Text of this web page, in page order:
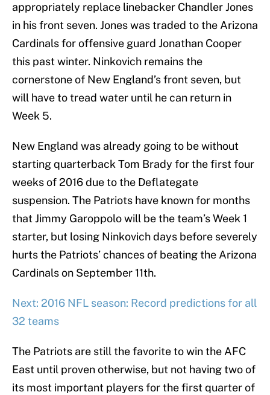
appropriately replace linebacker Chandler Jones
in his front seven. Jones was traded to the Arizona
Cardinals for offensive guard Jonathan Cooper
this past winter. Ninkovich remains the
cornerstone of New England’s front seven, but
will have to tread water until he can return in
Week 5.
New England was already going to be without
starting quarterback Tom Brady for the first four
weeks of 2016 due to the Deflategate
suspension. The Patriots have known for months
that Jimmy Garoppolo will be the team’s Week 1
starter, but losing Ninkovich days before severely
hurts the Patriots’ chances of beating the Arizona
Cardinals on September 11th.
Next: 2016 NFL season: Record predictions for all
32 teams
The Patriots are still the favorite to win the AFC
East until proven otherwise, but not having two of
its most important players for the first quarter of